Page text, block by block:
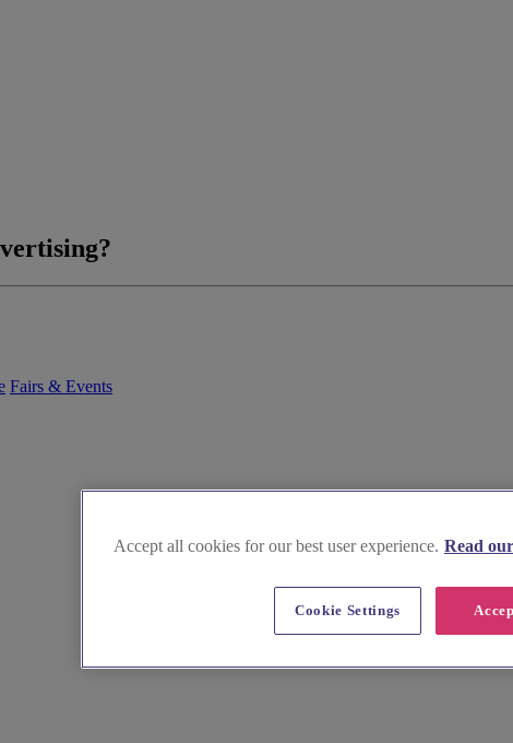
Fairs & Events
Accept all cookies for our best user experience. Read
Cookie Settings